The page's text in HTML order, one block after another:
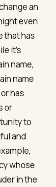
an
even
that has
it’s
name,
name
has
or
to
and
whose
in the